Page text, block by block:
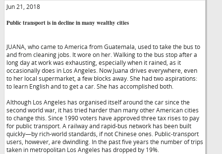
Jun 21, 2018
Public transport is in decline in many wealthy cities
JUANA, who came to America from Guatemala, used to take the bus to
and from cleaning jobs. It wore on her. Walking to the bus stop after a
long day at work was exhausting, especially when it rained, as it
occasionally does in Los Angeles. Now Juana drives everywhere, even
to her local supermarket, a few blocks away. She had two aspirations:
to learn English and to get a car. She has accomplished both.
Although Los Angeles has organised itself around the car since the
second world war, it has tried harder than many other American cities
to change this. Since 1990 voters have approved three tax rises to pay
for public transport. A railway and rapid-bus network has been built
quickly—by rich-world standards, if not Chinese ones. Public-transport
users, however, are dwindling. In the past five years the number of trips
taken in metropolitan Los Angeles has dropped by 19%.